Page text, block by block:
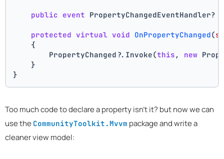
public event PropertyChangedEventHandler?
protected virtual void OnPropertyChanged(
    {
        PropertyChanged?.Invoke(
this , new
    }
}
Too much code to declare a property isn't it? but now we can
use the CommunityToolkit.Mvvm package and write a
cleaner view model: